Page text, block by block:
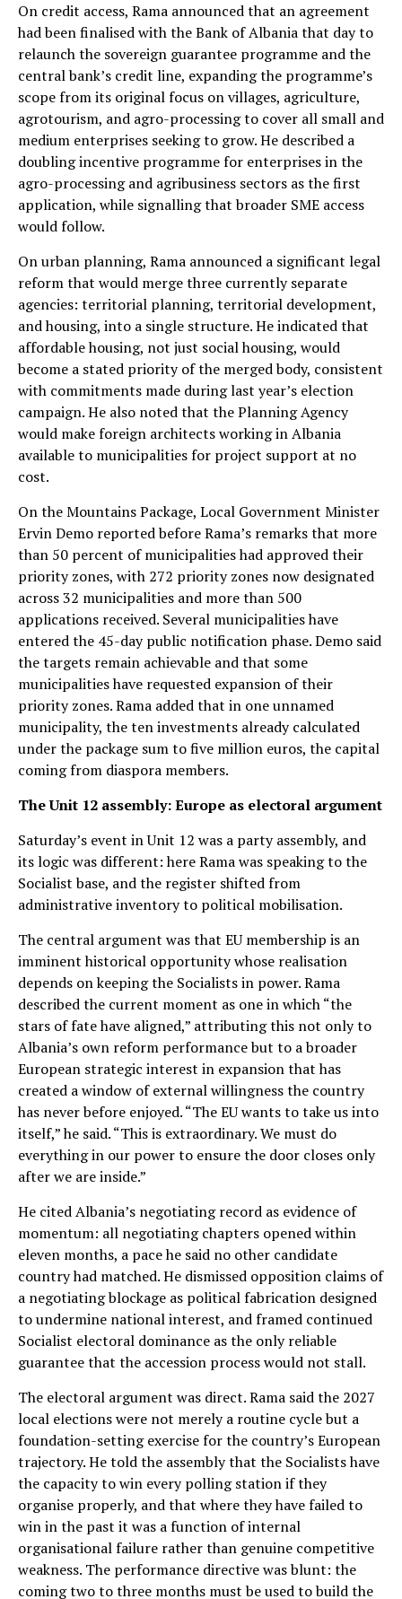
On credit access, Rama announced that an agreement
had been finalised with the Bank of Albania that day to
relaunch the sovereign guarantee programme and the
central bank’s credit line, expanding the programme’s
scope from its original focus on villages, agriculture,
agrotourism, and agro-processing to cover all small and
medium enterprises seeking to grow. He described a
doubling incentive programme for enterprises in the
agro-processing and agribusiness sectors as the first
application, while signalling that broader SME access
would follow.
On urban planning, Rama announced a significant legal
reform that would merge three currently separate
agencies: territorial planning, territorial development,
and housing, into a single structure. He indicated that
affordable housing, not just social housing, would
become a stated priority of the merged body, consistent
with commitments made during last year’s election
campaign. He also noted that the Planning Agency
would make foreign architects working in Albania
available to municipalities for project support at no
cost.
On the Mountains Package, Local Government Minister
Ervin Demo reported before Rama’s remarks that more
than 50 percent of municipalities had approved their
priority zones, with 272 priority zones now designated
across 32 municipalities and more than 500
applications received. Several municipalities have
entered the 45-day public notification phase. Demo said
the targets remain achievable and that some
municipalities have requested expansion of their
priority zones. Rama added that in one unnamed
municipality, the ten investments already calculated
under the package sum to five million euros, the capital
coming from diaspora members.
The Unit 12 assembly: Europe as electoral argument
Saturday’s event in Unit 12 was a party assembly, and
its logic was different: here Rama was speaking to the
Socialist base, and the register shifted from
administrative inventory to political mobilisation.
The central argument was that EU membership is an
imminent historical opportunity whose realisation
depends on keeping the Socialists in power. Rama
described the current moment as one in which “the
stars of fate have aligned,” attributing this not only to
Albania’s own reform performance but to a broader
European strategic interest in expansion that has
created a window of external willingness the country
has never before enjoyed. “The EU wants to take us into
itself,” he said. “This is extraordinary. We must do
everything in our power to ensure the door closes only
after we are inside.”
He cited Albania’s negotiating record as evidence of
momentum: all negotiating chapters opened within
eleven months, a pace he said no other candidate
country had matched. He dismissed opposition claims of
a negotiating blockage as political fabrication designed
to undermine national interest, and framed continued
Socialist electoral dominance as the only reliable
guarantee that the accession process would not stall.
The electoral argument was direct. Rama said the 2027
local elections were not merely a routine cycle but a
foundation-setting exercise for the country’s European
trajectory. He told the assembly that the Socialists have
the capacity to win every polling station if they
organise properly, and that where they have failed to
win in the past it was a function of internal
organisational failure rather than genuine competitive
weakness. The performance directive was blunt: the
coming two to three months must be used to build the